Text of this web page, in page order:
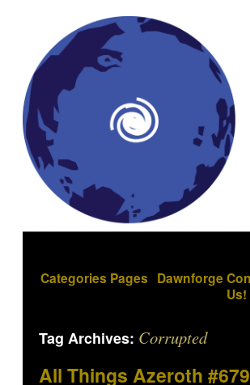
Categories Pages Dawnforge
Us!
Tag Archives: Corrupted
All Things Azeroth